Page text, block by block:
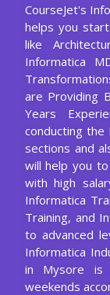
CourseJet's
helps you
like
Informatica
are Providing
Years
conducting the
sections and
will help you
with high
Informatica
Training, and
to advanced
Informatica
in Mysore is
weekends
Query